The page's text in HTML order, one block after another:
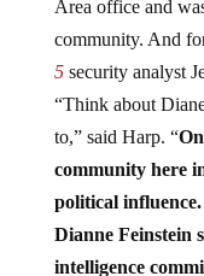
community. And
5 securityanalyst
“Think about
to,” said Harp. “
community here
political
Dianne Feinstein
intelligence